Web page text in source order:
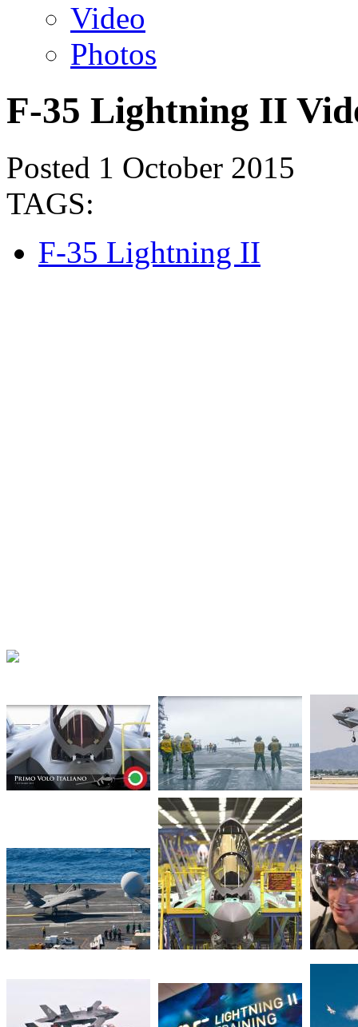
Video
Photos
F-35 Lightning II
Posted 1 October 2015
TAGS:
F-35 Lightning II